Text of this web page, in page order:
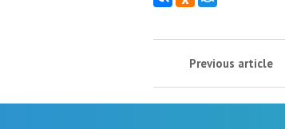
Previous article